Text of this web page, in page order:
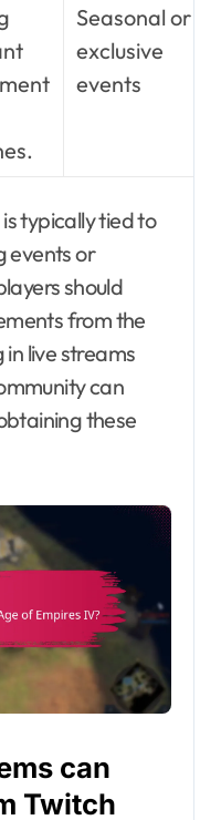
Seasonal or
exclusive
events
typically tied to
events or
should
from the
live streams
can
these
can
Twitch